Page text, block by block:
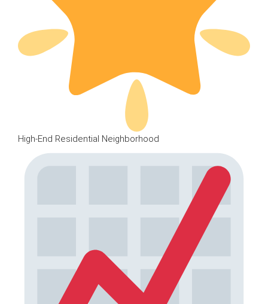
High-End Residential Neighborhood